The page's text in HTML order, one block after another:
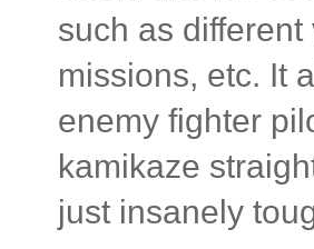
such as
missions, etc. It
enemy fighter
kamikaze
just insanely